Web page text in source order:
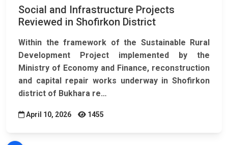
Social and Infrastructure Projects
Reviewed in Shofirkon District
Within the framework of the Sustainable Rural
Development Project implemented by the
Ministry of Economy and Finance, reconstruction
and capital repair works underway in Shofirkon
district of Bukhara re…
April 10, 2026 1455